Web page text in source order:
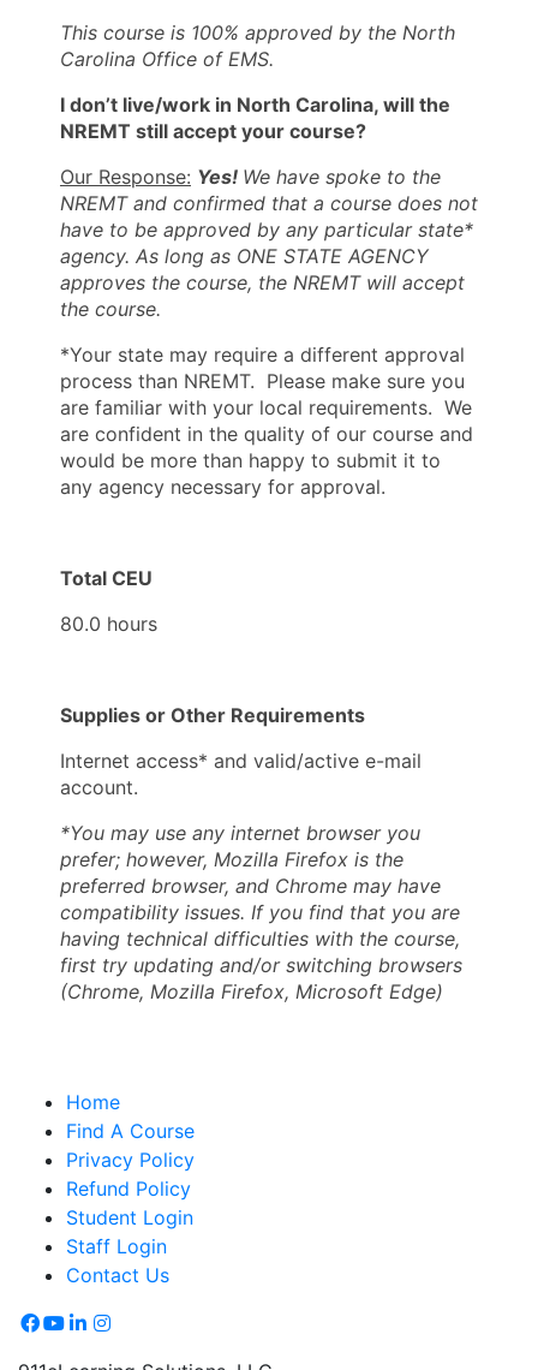
This course is 100% approved by the North
Carolina Office of EMS.
I don’t live/work in North Carolina, will the
NREMT still accept your course?
Our Response: Yes! We have spoke to the
NREMT and confirmed that a course does not
have to be approved by any particular state*
agency. As long as ONE STATE AGENCY
approves the course, the NREMT will accept
the course.
*Your state may require a different approval
process than NREMT. Please make sure you
are familiar with your local requirements. We
are confident in the quality of our course and
would be more than happy to submit it to
any agency necessary for approval.
Total CEU
80.0 hours
Supplies or Other Requirements
Internet access* and valid/active e-mail
account.
*You may use any internet browser you
prefer; however, Mozilla Firefox is the
preferred browser, and Chrome may have
compatibility issues. If you find that you are
having technical difficulties with the course,
first try updating and/or switching browsers
(Chrome, Mozilla Firefox, Microsoft Edge)
Home
Find A Course
Privacy Policy
Refund Policy
Student Login
Staff Login
Contact Us